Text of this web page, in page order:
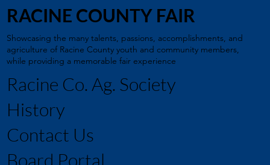
RACINE COUNTY FAIR
Showcasing the many talents, passions, accomplishments, and
agriculture of Racine County youth and community members,
while providing a memorable fair experience
Racine Co. Ag. Society
History
Contact Us
Board Portal